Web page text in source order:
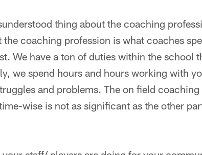
thing about the coaching
coaching profession is what coaches
We have a ton of duties within the school
we spend hours and hours working with
and problems. The on field
wise is not as significant as the other